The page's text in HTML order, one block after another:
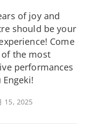
of joy and
should be your
Come
the most
performances
15, 2025